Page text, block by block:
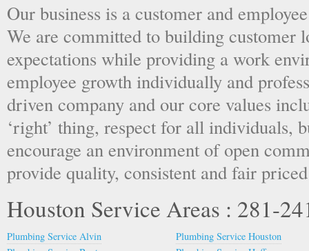
Our business is a customer and
We are committed to building customer
expectations while providing a work
employee growth individually and
driven company and our core values
‘right’ thing, respect for all individuals,
encourage an environment of open
provide quality, consistent and fair
Houston Service Areas : 281-
Plumbing Service Alvin
Plumbing Service Houston